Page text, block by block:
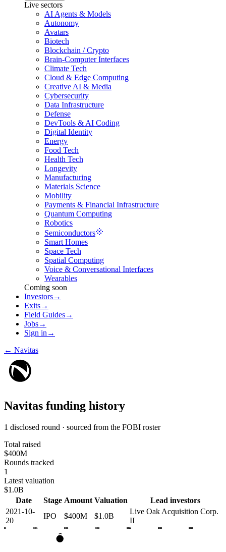
Live sectors
AI Agents & Models
Autonomy
Avatars
Biotech
Blockchain / Crypto
Brain-Computer Interfaces
Climate Tech
Cloud & Edge Computing
Creative AI & Media
Cybersecurity
Data Infrastructure
Defense
DevTools & AI Coding
Digital Identity
Energy
Food Tech
Health Tech
Longevity
Manufacturing
Materials Science
Mobility
Payments & Financial Infrastructure
Quantum Computing
Robotics
Semiconductors
Smart Homes
Space Tech
Spatial Computing
Voice & Conversational Interfaces
Wearables
Coming soon
Investors→
Exits→
Field Guides→
Jobs→
Sign in →
← Navitas
Navitas funding history
1 disclosed round · sourced from the FOBI roster
Total raised
$400M
Rounds tracked
1
Latest valuation
$1.0B
Date
Stage Amount Valuation
Lead investors
2021-10-
20
IPO $400M $1.0B
Live Oak Acquisition Corp.
II
2020 2021 2022 2023 2024 2025 2026
IPO